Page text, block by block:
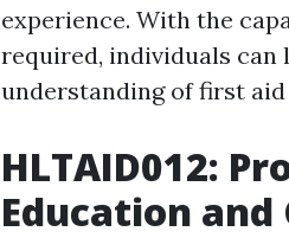
experience. With the
required, individuals can
understanding of first
HLTAID012:
Education and